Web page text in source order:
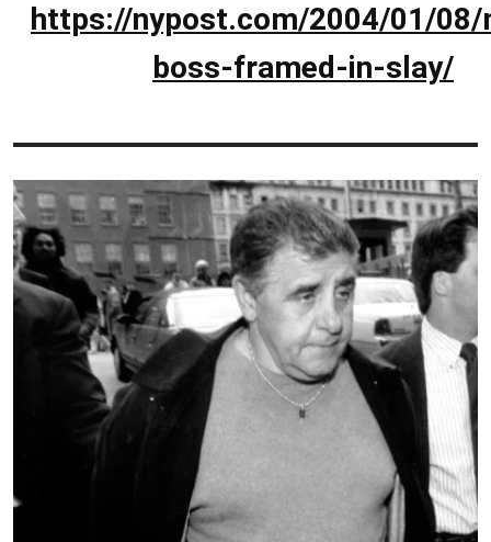
https://nypost.com/2004/01/
boss-framed-in-slay/